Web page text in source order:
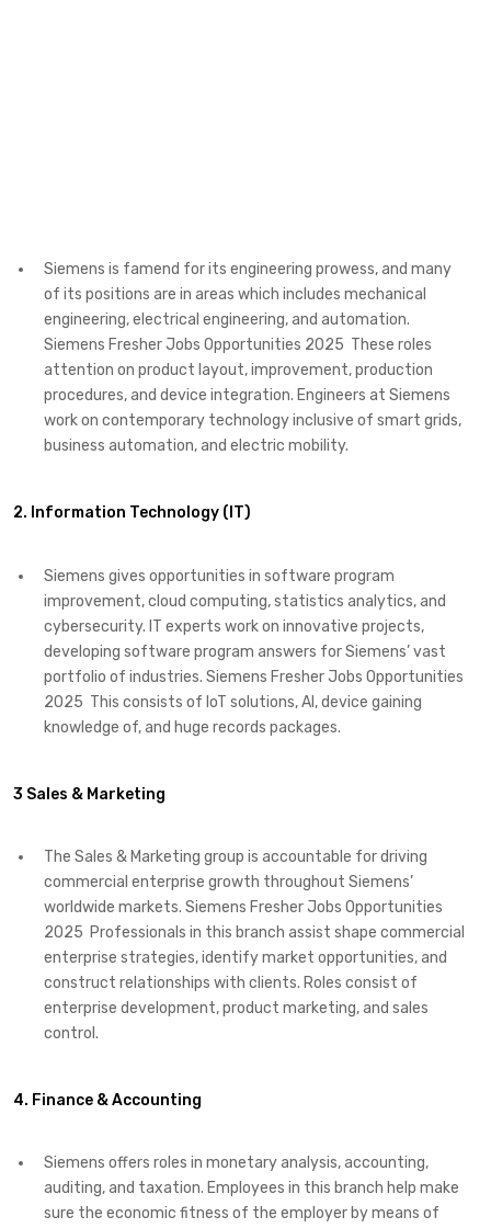
Siemens is famend for its engineering prowess, and many
of its positions are in areas which includes mechanical
engineering, electrical engineering, and automation.
Siemens Fresher Jobs Opportunities 2025 These roles
attention on product layout, improvement, production
procedures, and device integration. Engineers at Siemens
work on contemporary technology inclusive of smart grids,
business automation, and electric mobility.
2. Information Technology (IT)
Siemens gives opportunities in software program
improvement, cloud computing, statistics analytics, and
cybersecurity. IT experts work on innovative projects,
developing software program answers for Siemens’ vast
portfolio of industries. Siemens Fresher Jobs Opportunities
2025 This consists of IoT solutions, AI, device gaining
knowledge of, and huge records packages.
3 Sales & Marketing
The Sales & Marketing group is accountable for driving
commercial enterprise growth throughout Siemens’
worldwide markets. Siemens Fresher Jobs Opportunities
2025 Professionals in this branch assist shape commercial
enterprise strategies, identify market opportunities, and
construct relationships with clients. Roles consist of
enterprise development, product marketing, and sales
control.
4. Finance & Accounting
Siemens offers roles in monetary analysis, accounting,
auditing, and taxation. Employees in this branch help make
sure the economic fitness of the employer by means of